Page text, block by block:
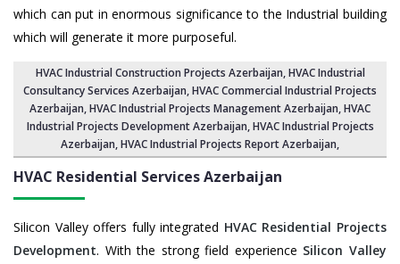
which can put in enormous significance to the Industrial building
which will generate it more purposeful.
HVAC Industrial Construction Projects Azerbaijan,HVAC Industrial
Consultancy Services Azerbaijan,HVAC Commercial Industrial Projects
Azerbaijan, HVAC Industrial Projects Management Azerbaijan,HVAC
Industrial Projects Development Azerbaijan, HVAC Industrial Projects
Azerbaijan,HVAC Industrial Projects Report Azerbaijan,
HVAC Residential ServicesAzerbaijan
Silicon Valley offers fully integrated HVAC Residential Projects
Development. With the strong field experience Silicon Valley